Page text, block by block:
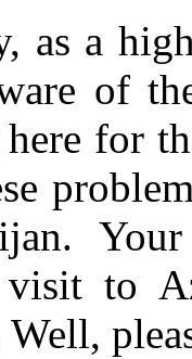
as a
of
for
to